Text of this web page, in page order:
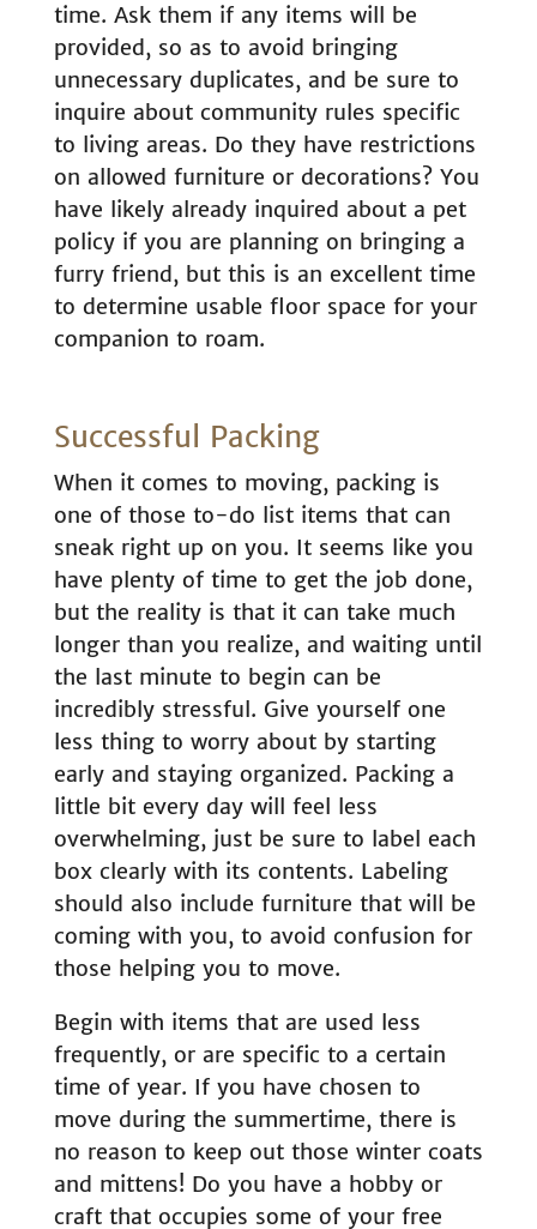
time. Ask them if any items will be
provided, so as to avoid bringing
unnecessary duplicates, and be sure to
inquire about community rules specific
to living areas. Do they have restrictions
on allowed furniture or decorations? You
have likely already inquired about a pet
policy if you are planning on bringing a
furry friend, but this is an excellent time
to determine usable floor space for your
companion to roam.
Successful Packing
When it comes to moving, packing is
one of those to-do list items that can
sneak right up on you. It seems like you
have plenty of time to get the job done,
but the reality is that it can take much
longer than you realize, and waiting until
the last minute to begin can be
incredibly stressful. Give yourself one
less thing to worry about by starting
early and staying organized. Packing a
little bit every day will feel less
overwhelming, just be sure to label each
box clearly with its contents. Labeling
should also include furniture that will be
coming with you, to avoid confusion for
those helping you to move.
Begin with items that are used less
frequently, or are specific to a certain
time of year. If you have chosen to
move during the summertime, there is
no reason to keep out those winter coats
and mittens! Do you have a hobby or
craft that occupies some of your free